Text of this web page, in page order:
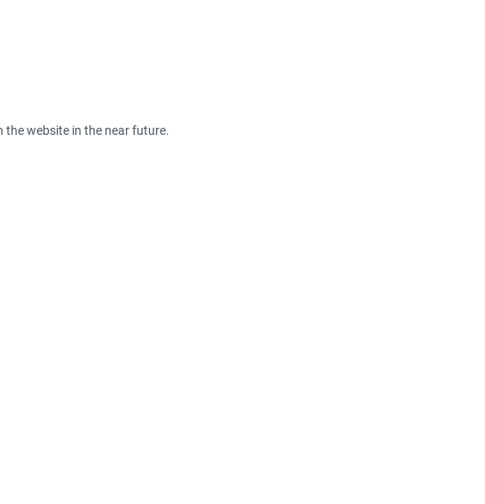
the website in the near future.